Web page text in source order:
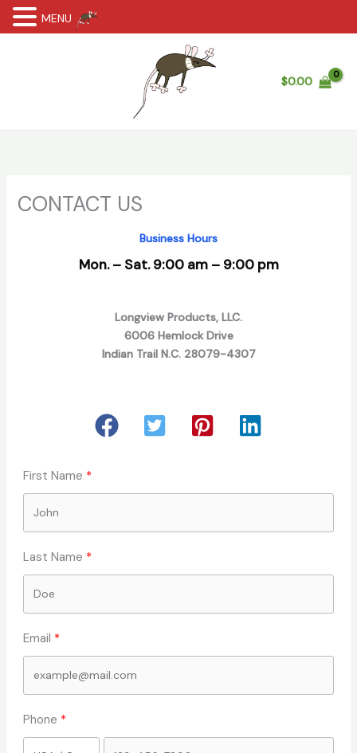
$0.00
CONTACT US
Business Hours
Mon. – Sat. 9:00 am – 9:00 pm
Longview Products, LLC.
6006 Hemlock Drive
Indian Trail N.C. 28079-4307
First Name
Last Name
Email
Phone
MENU